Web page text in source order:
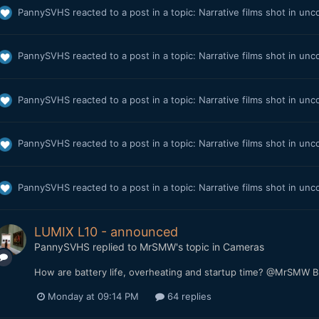
PannySVHSreacted to a post in a topic: Narrative films shot in
PannySVHSreacted to a post in a topic: Narrative films shot in
PannySVHSreacted to a post in a topic: Narrative films shot in
PannySVHSreacted to a post in a topic: Narrative films shot in
PannySVHSreacted to a post in a topic: Narrative films shot in
LUMIX L10 - announced
PannySVHS replied to MrSMW's topic in Cameras
How are battery life, overheating and startup time? @MrSMW
Monday at 09:14 PM 64 replies